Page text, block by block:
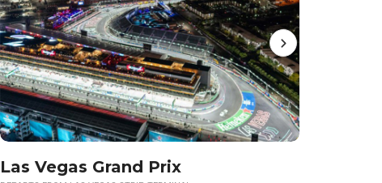
Las Vegas Grand Prix